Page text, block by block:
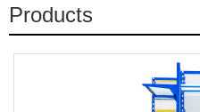
Products